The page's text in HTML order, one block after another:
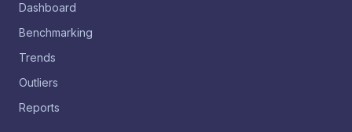
Dashboard
Benchmarking
Trends
Outliers
Reports